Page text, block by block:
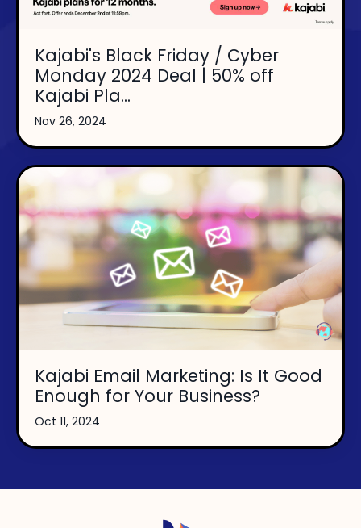
Kajabi's Black Friday / Cyber
Monday 2024 Deal | 50% off
Kajabi Pla...
Nov 26, 2024
Kajabi Email Marketing: Is It Good
Enough for Your Business?
Oct 11, 2024